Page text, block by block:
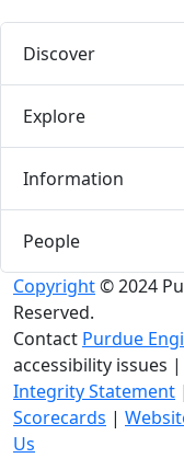
Discover
Explore
Information
People
Copyright© 2024
Reserved.
Contact Purdue
accessibility issues |
Integrity Statement |
Scorecards |
Us